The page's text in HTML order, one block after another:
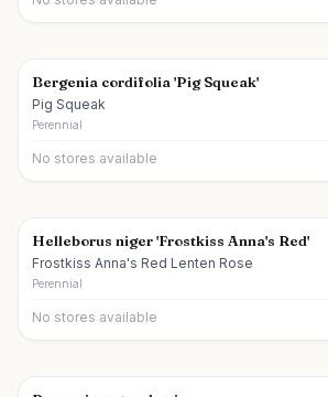
Bergenia cordifolia 'Pig Squeak'
Pig Squeak
Perennial
No stores available
Helleborus niger 'Frostkiss Anna's Red'
Frostkiss Anna's Red Lenten Rose
Perennial
No stores available